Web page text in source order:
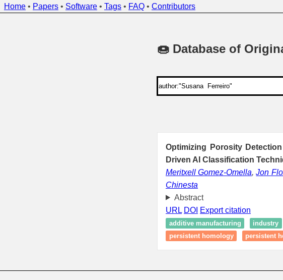
Home • Papers • Software • Tags • FAQ • Contributors
🍩 Database of
Optimizing Porosity
Driven AI Classification
Meritxell Gomez-Omella,Jon
Chinesta
Abstract
URL DOI Export citation
additive manufacturing industry
persistent homology
persistent